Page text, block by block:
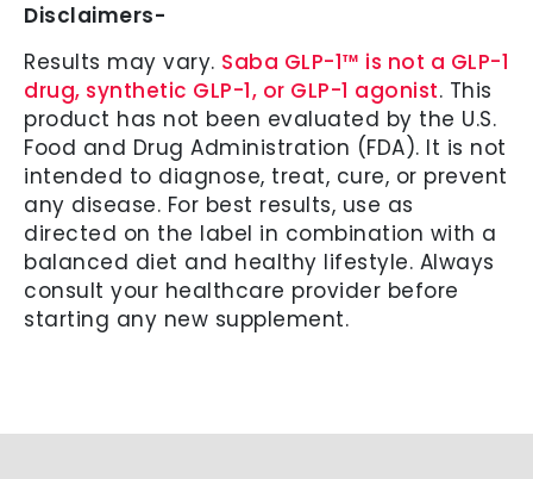
Disclaimers-
Results may vary. Saba GLP-1™ is not a GLP-1
drug, synthetic GLP-1, or GLP-1 agonist. This
product has not been evaluated by the U.S.
Food and Drug Administration (FDA). It is not
intended to diagnose, treat, cure, or prevent
any disease. For best results, use as
directed on the label in combination with a
balanced diet and healthy lifestyle. Always
consult your healthcare provider before
starting any new supplement.